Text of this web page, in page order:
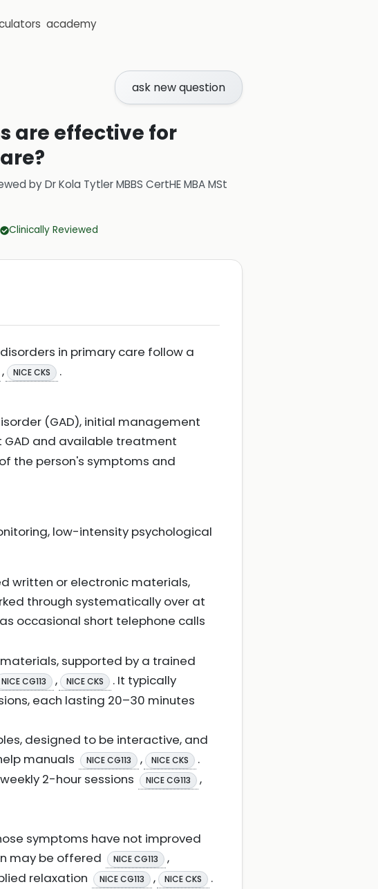
academy
ask new question
are effective for
byDr Kola Tytler MBBS CertHE MBA MSt
Clinically Reviewed
in primary care follow a
, NICE CKS
.
(GAD), initial management
GAD and available treatment
the person's symptoms and
low-intensity psychological
written or electronic materials,
through systematically over at
occasional short telephone calls
supported by a trained
NICE CG113 , NICE CKS
. It typically
each lasting 20–30 minutes
designed to be interactive, and
manuals
NICE CG113 , NICE CKS
.
2-hour sessions
NICE CG113 ,
symptoms have not improved
may be offered
NICE CG113 ,
relaxation NICE CG113 , NICE CKS
.